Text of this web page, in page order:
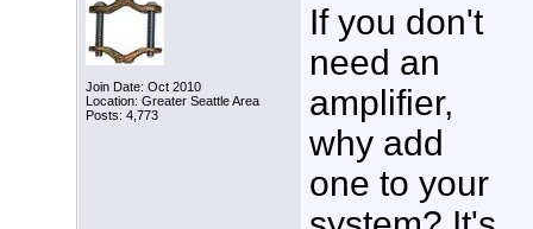
Join Date: Oct 2010
Location: Greater Seattle Area
Posts: 4,773
If you don't
need an
amplifier,
why add
one to your